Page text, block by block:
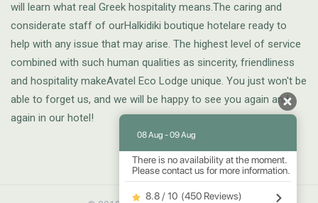
will learn what real Greek hospitality means.The caring and
considerate staff of ourHalkidiki boutique hotelare ready to
help with any issue that may arise. The highest level of service
combined with such human qualities as sincerity, friendliness
and hospitality makeAvatel Eco Lodge unique. You just won't be
able to forget us, and we will be happy to see you again and
again in our hotel!
08 Aug - 09 Aug
There is no availability at the moment.
Please contact us for more information.
8.8 / 10 (450 Reviews)